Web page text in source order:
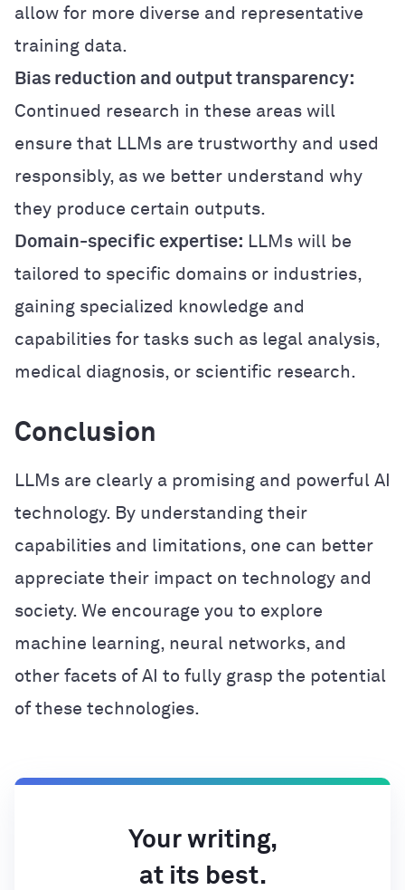
allow for more diverse and representative
training data.
Bias reduction and output transparency:
Continued research in these areas will
ensure that LLMs are trustworthy and used
responsibly, as we better understand why
they produce certain outputs.
Domain-specific expertise: LLMs will be
tailored to specific domains or industries,
gaining specialized knowledge and
capabilities for tasks such as legal analysis,
medical diagnosis, or scientific research.
Conclusion
LLMs are clearly a promising and powerful AI
technology. By understanding their
capabilities and limitations, one can better
appreciate their impact on technology and
society. We encourage you to explore
machine learning, neural networks, and
other facets of AI to fully grasp the potential
of these technologies.
Your writing,
at its best.